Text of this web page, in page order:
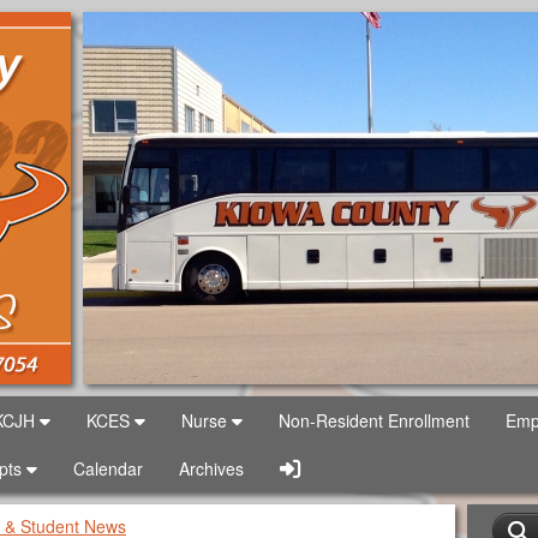
USD 422 Logo
KCES Nurse Non-Resident Enrollment
Calendar Archives Sign In Link
Student News